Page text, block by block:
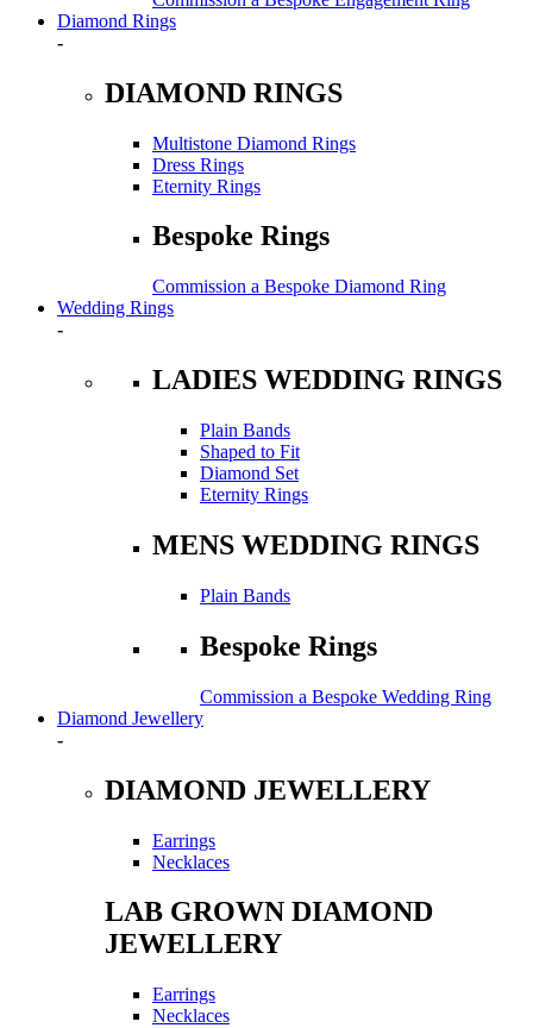
Diamond Rings
-
DIAMOND RINGS
Multistone Diamond Rings
Dress Rings
Eternity Rings
Bespoke Rings
Commission a Bespoke Diamond Ring
Wedding Rings
-
LADIES WEDDING RINGS
Plain Bands
Shaped to Fit
Diamond Set
Eternity Rings
MENS WEDDING RINGS
Plain Bands
Bespoke Rings
Commission a Bespoke Wedding Ring
Diamond Jewellery
-
DIAMOND JEWELLERY
Earrings
Necklaces
LAB GROWN DIAMOND
JEWELLERY
Earrings
Necklaces